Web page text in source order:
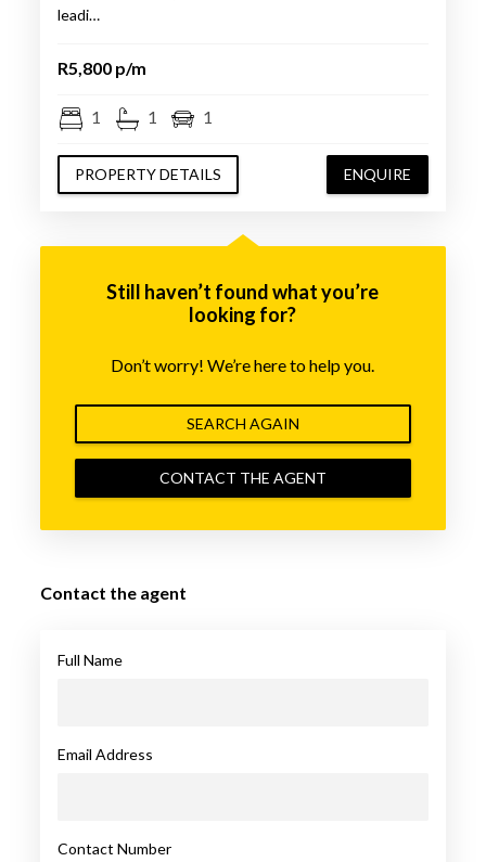
leadi…
R5,800 p/m
1 1 1
PROPERTY DETAILS ENQUIRE
Still haven’t found what you’re
looking for?
Don’t worry! We’re here to help you.
SEARCH AGAIN
CONTACT THE AGENT
Contact the agent
Full Name
Email Address
Contact Number